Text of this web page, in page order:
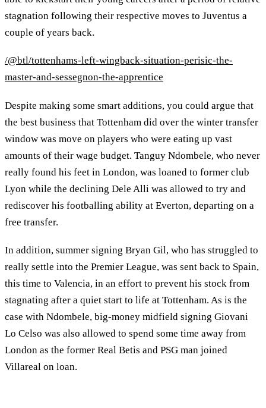
stagnation following their respective moves to Juventus a
couple of years back.
/@btl/tottenhams-left-wingback-situation-perisic-the-
master-and-sessegnon-the-apprentice
Despite making some smart additions, you could argue that
the best business that Tottenham did over the winter transfer
window was move on players who were eating up vast
amounts of their wage budget. Tanguy Ndombele, who never
really found his feet in London, was loaned to former club
Lyon while the declining Dele Alli was allowed to try and
rediscover his footballing ability at Everton, departing on a
free transfer.
In addition, summer signing Bryan Gil, who has struggled to
really settle into the Premier League, was sent back to Spain,
this time to Valencia, in an effort to prevent his stock from
stagnating after a quiet start to life at Tottenham. As is the
case with Ndombele, big-money midfield signing Giovani
Lo Celso was also allowed to spend some time away from
London as the former Real Betis and PSG man joined
Villareal on loan.